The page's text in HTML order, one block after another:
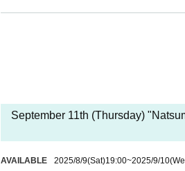
* It will be replaced every time.
* Reservations for entering the store will
It was less than capacity each time Day
rough the free visiting.
September 11th (Thursday)
AVAILABLE 2025/8/9(Sat)19:00~2025/9/10